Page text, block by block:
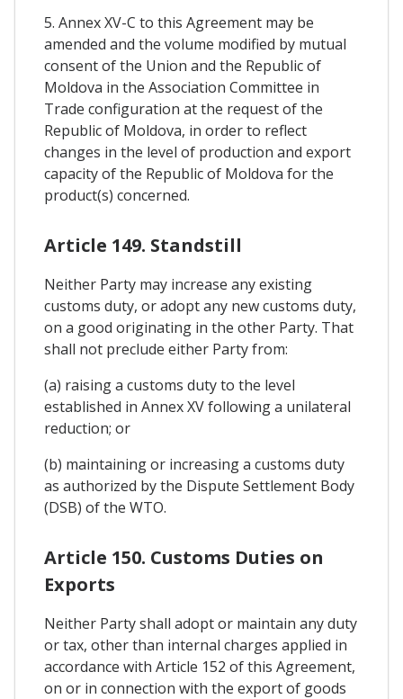
5. Annex XV-C to this Agreement may be
amended and the volume modified by mutual
consent of the Union and the Republic of
Moldova in the Association Committee in
Trade configuration at the request of the
Republic of Moldova, in order to reflect
changes in the level of production and export
capacity of the Republic of Moldova for the
product(s) concerned.
Article 149. Standstill
Neither Party may increase any existing
customs duty, or adopt any new customs duty,
on a good originating in the other Party. That
shall not preclude either Party from:
(a) raising a customs duty to the level
established in Annex XV following a unilateral
reduction; or
(b) maintaining or increasing a customs duty
as authorized by the Dispute Settlement Body
(DSB) of the WTO.
Article 150. Customs Duties on
Exports
Neither Party shall adopt or maintain any duty
or tax, other than internal charges applied in
accordance with Article 152 of this Agreement,
on or in connection with the export of goods